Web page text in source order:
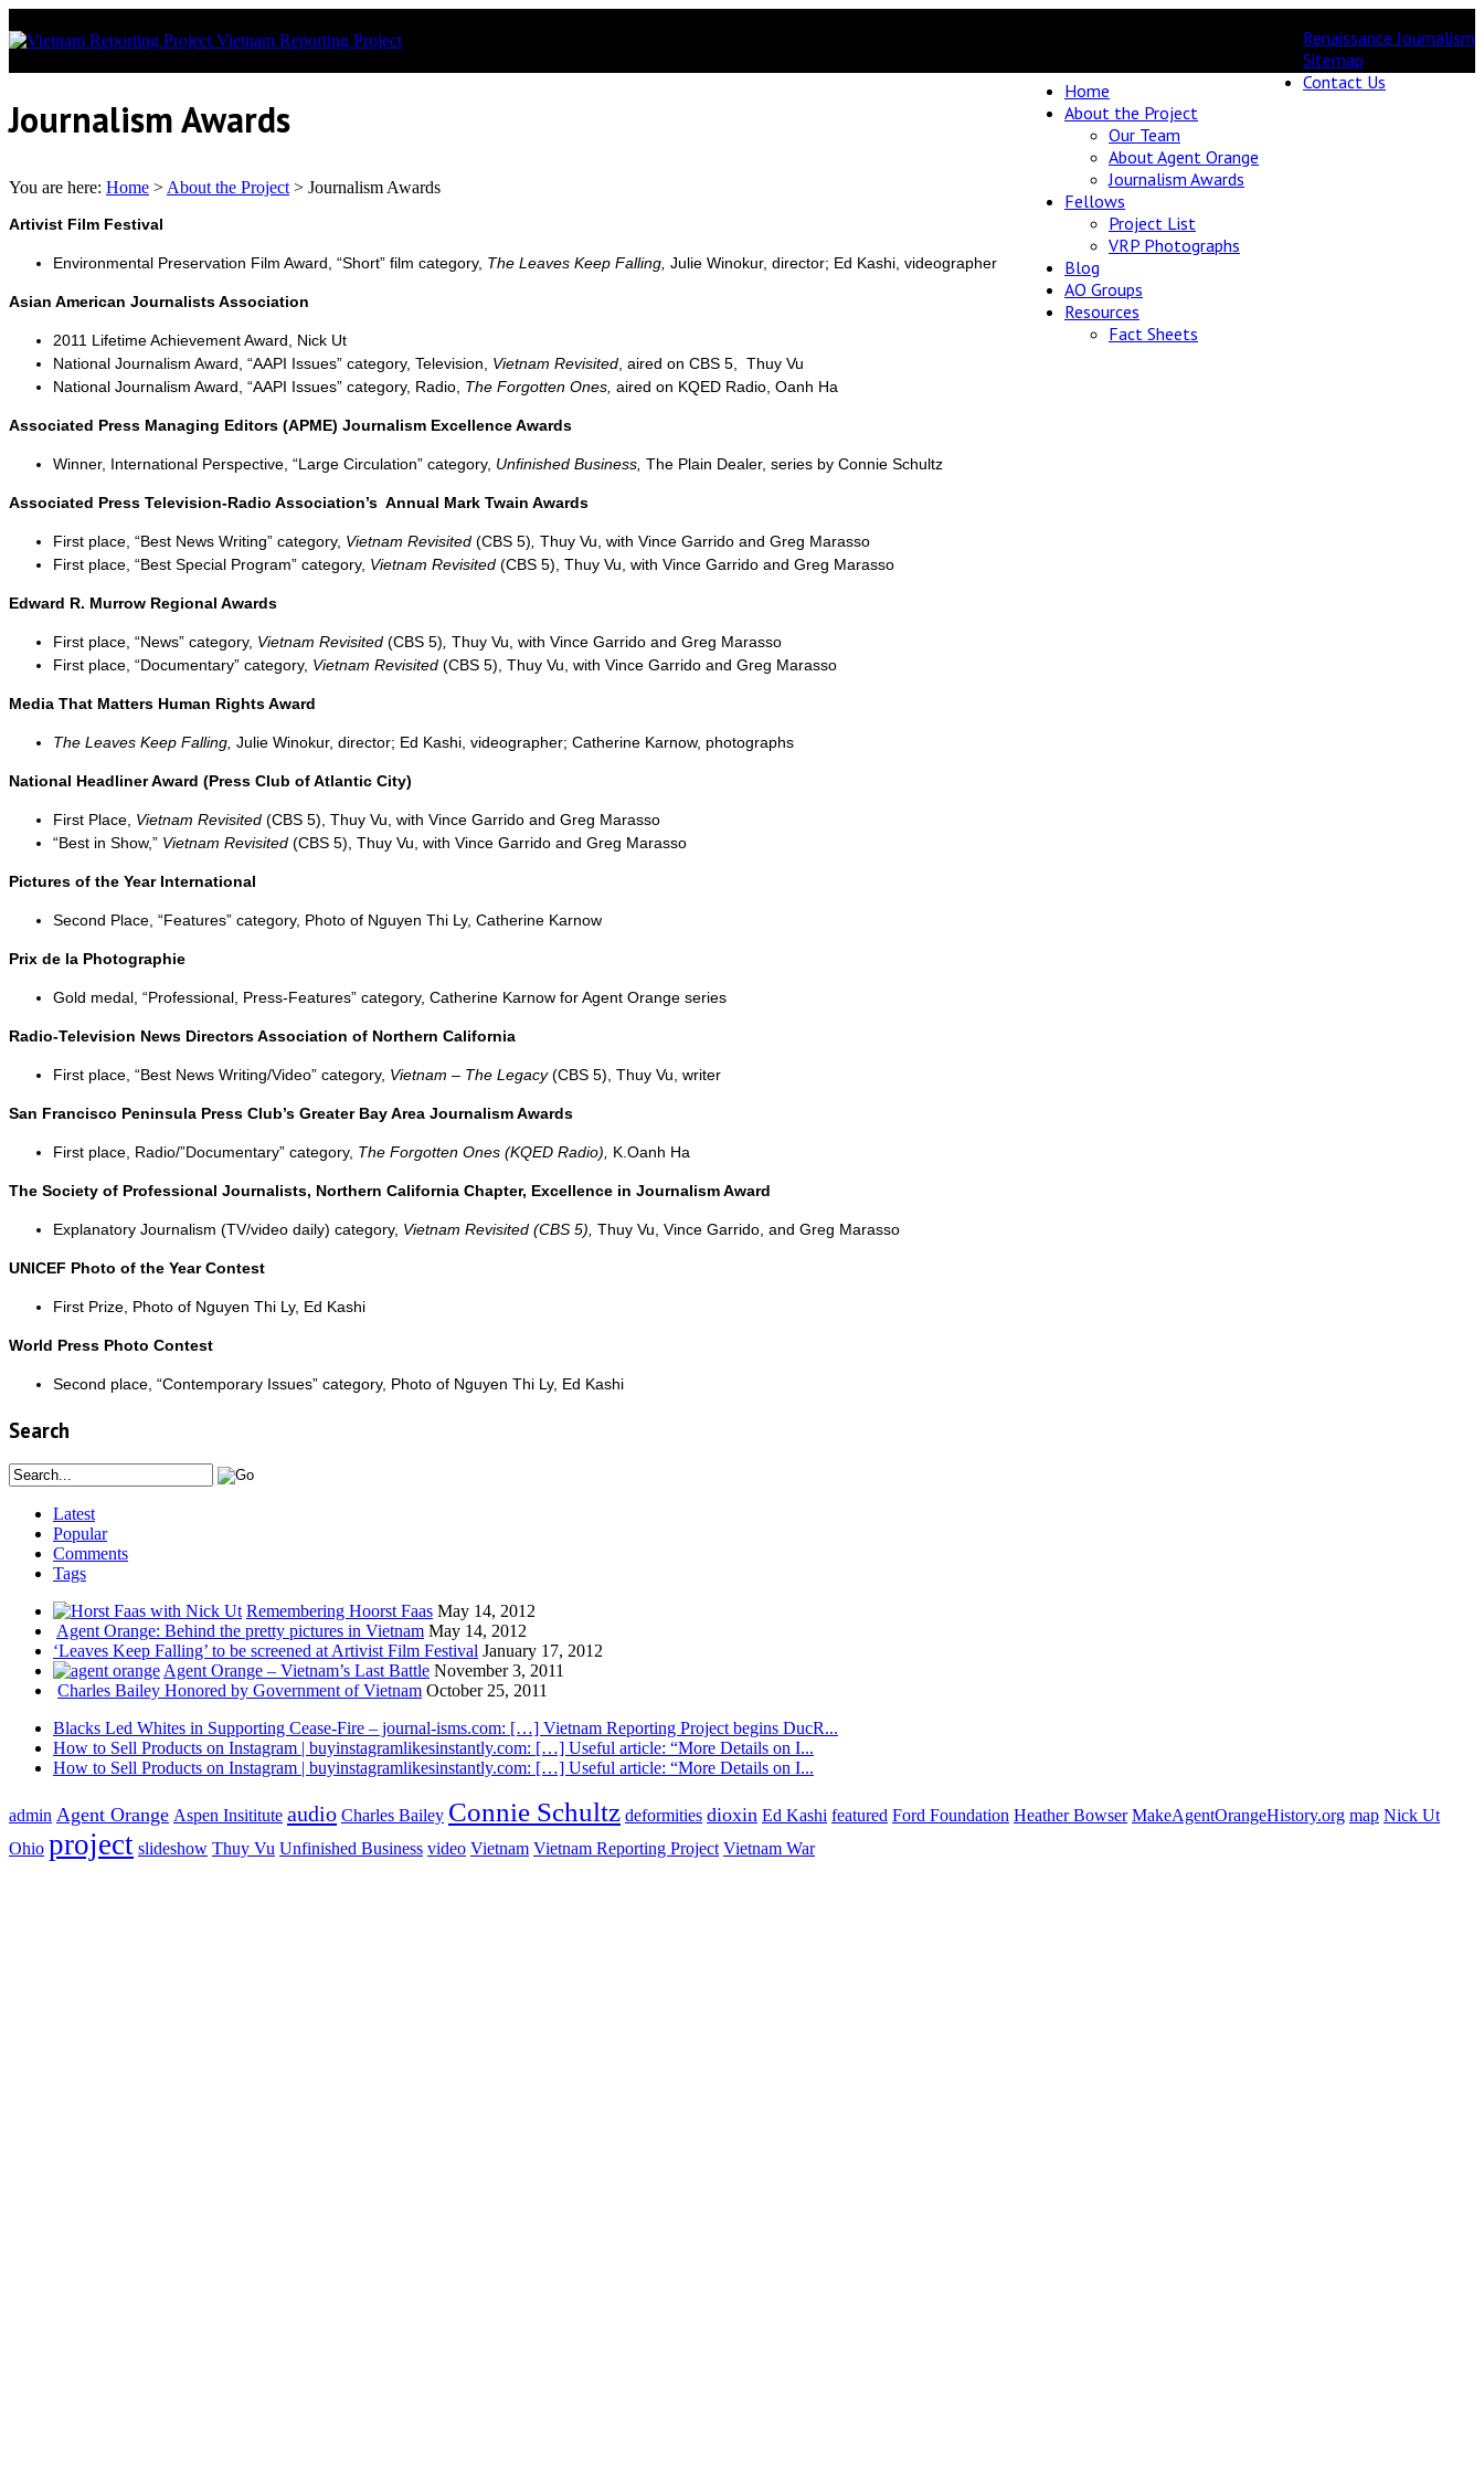
Renaissance Journalism
Sitemap
Contact Us
Vietnam Reporting Project
Home
About the Project
Our Team
About Agent Orange
Journalism Awards
Fellows
Project List
VRP Photographs
Blog
AO Groups
Resources
Fact Sheets
Journalism Awards
You are here: Home > About the Project > Journalism Awards
Artivist Film Festival
Environmental Preservation Film Award, “Short” film category, The Leaves Keep Falling, Julie Winokur, director; Ed Kashi, videographer
Asian American Journalists Association
2011 Lifetime Achievement Award, Nick Ut
National Journalism Award, “AAPI Issues” category, Television, Vietnam Revisited , aired on CBS 5, Thuy Vu
National Journalism Award, “AAPI Issues” category, Radio, The Forgotten Ones, aired on KQED Radio, Oanh Ha
Associated Press Managing Editors (APME) Journalism Excellence Awards
Winner, International Perspective, “Large Circulation” category, Unfinished Business, The Plain Dealer, series by Connie Schultz
Associated Press Television-Radio Association’s Annual Mark Twain Awards
First place, “Best News Writing” category, Vietnam Revisited (CBS 5) Thuy Vu, with Vince Garrido and Greg Marasso
First place, “Best Special Program” category, Vietnam Revisited (CBS 5), Thuy Vu, with Vince Garrido and Greg Marasso
Edward R. Murrow Regional Awards
First place, “News” category, Vietnam Revisited (CBS 5) Thuy Vu, with Vince Garrido and Greg Marasso
First place, “Documentary” category, Vietnam Revisited (CBS 5), Thuy Vu, with Vince Garrido and Greg Marasso
Media That Matters Human Rights Award
The Leaves Keep Falling, Julie Winokur, director; Ed Kashi, videographer; Catherine Karnow, photographs
National Headliner Award (Press Club of Atlantic City)
First Place, Vietnam Revisited (CBS 5), Thuy Vu, with Vince Garrido and Greg Marasso
“Best in Show,” Vietnam Revisited (CBS 5), Thuy Vu, with Vince Garrido and Greg Marasso
Pictures of the Year International
Second Place, “Features” category, Photo of Nguyen Thi Ly, Catherine Karnow
Prix de la Photographie
Gold medal, “Professional, Press-Features” category, Catherine Karnow for Agent Orange series
Radio-Television News Directors Association of Northern California
First place, “Best News Writing/Video” category, Vietnam – The Legacy(CBS 5), Thuy Vu, writer
San Francisco Peninsula Press Club’s Greater Bay Area Journalism Awards
First place, Radio/”Documentary” category, The Forgotten Ones (KQED Radio), K.Oanh Ha
The Society of Professional Journalists, Northern California Chapter, Excellence in Journalism Award
Explanatory Journalism (TV/video daily) category, Vietnam Revisited (CBS 5), Thuy Vu, Vince Garrido, and Greg Marasso
UNICEF Photo of the Year Contest
First Prize, Photo of Nguyen Thi Ly, Ed Kashi
World Press Photo Contest
Second place, “Contemporary Issues” category, Photo of Nguyen Thi Ly, Ed Kashi
Search
Latest
Popular
Comments
Tags
Remembering Hoorst Faas May 14, 2012
Agent Orange: Behind the pretty pictures in Vietnam May 14, 2012
‘Leaves Keep Falling’ to be screened at Artivist Film Festival January 17, 2012
Agent Orange – Vietnam’s Last Battle November 3, 2011
Charles Bailey Honored by Government of Vietnam October 25, 2011
Blacks Led Whites in Supporting Cease-Fire – journal-isms.com: […] Vietnam Reporting Project begins DucR...
How to Sell Products on Instagram | buyinstagramlikesinstantly.com: […] Useful article: “More Details on I...
How to Sell Products on Instagram | buyinstagramlikesinstantly.com: […] Useful article: “More Details on I...
admin Agent Orange Aspen Insititute audio Charles Bailey Connie Schultz deformities dioxin Ed Kashi featured Ford Foundation Heather Bowser MakeAgentOrangeHistory.org map Nick Ut
Ohio project slideshow Thuy Vu Unfinished Business video Vietnam Vietnam Reporting Project Vietnam War